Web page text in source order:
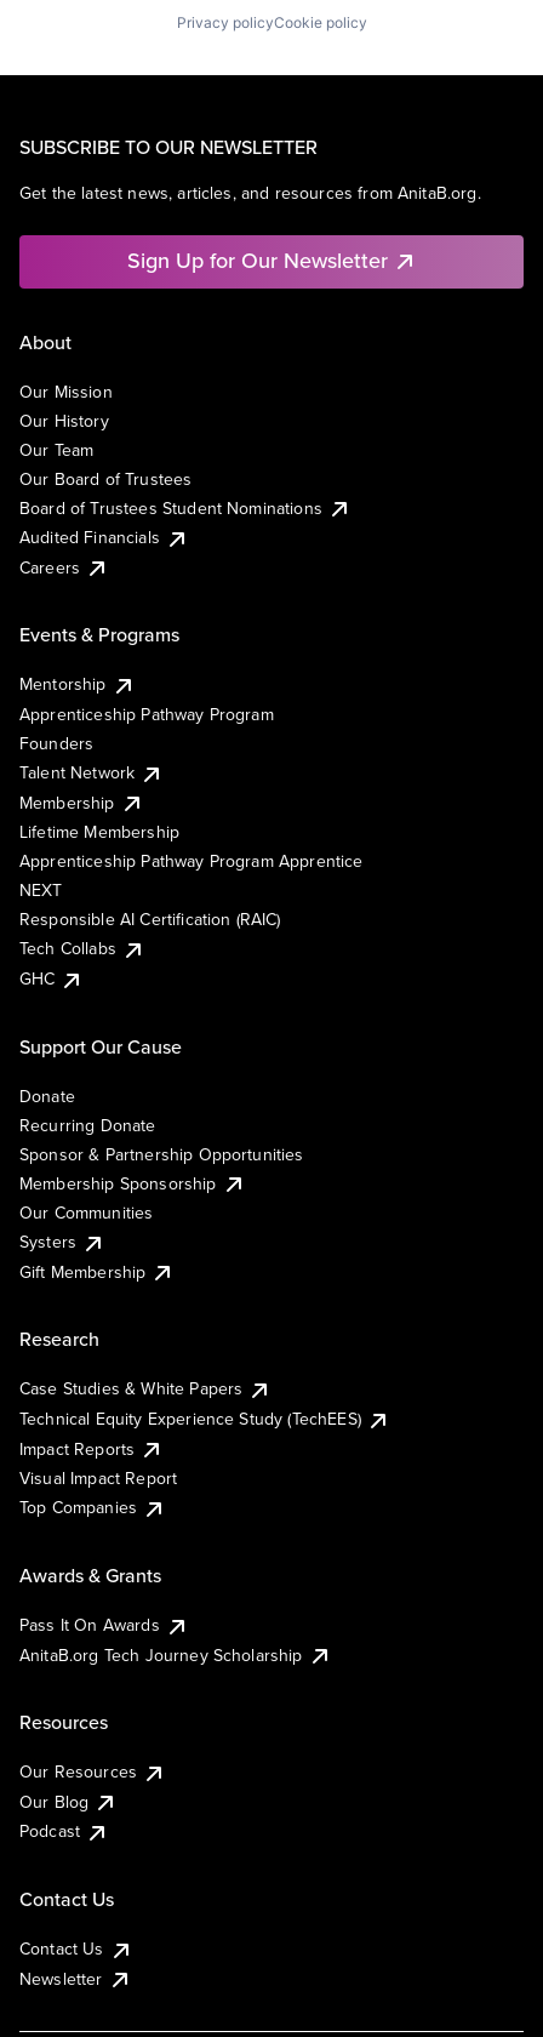
Privacy policyCookie policy
SUBSCRIBE TO OUR NEWSLETTER
Get the latest news, articles, and resources from AnitaB.org.
Sign Up for Our Newsletter
About
Our Mission
Our History
Our Team
Our Board of Trustees
Board of Trustees Student Nominations
Audited Financials
Careers
Events & Programs
Mentorship
Apprenticeship Pathway Program
Founders
Talent Network
Membership
Lifetime Membership
Apprenticeship Pathway Program Apprentice
NEXT
Responsible AI Certification (RAIC)
Tech Collabs
GHC
Support Our Cause
Donate
Recurring Donate
Sponsor & Partnership Opportunities
Membership Sponsorship
Our Communities
Systers
Gift Membership
Research
Case Studies & White Papers
Technical Equity Experience Study (TechEES)
Impact Reports
Visual Impact Report
Top Companies
Awards & Grants
Pass It On Awards
AnitaB.org Tech Journey Scholarship
Resources
Our Resources
Our Blog
Podcast
Contact Us
Contact Us
Newsletter